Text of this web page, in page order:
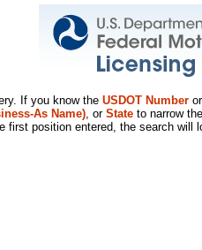
If you know the USDOT Number or
As Name), or State to narrow
first position entered, the search will